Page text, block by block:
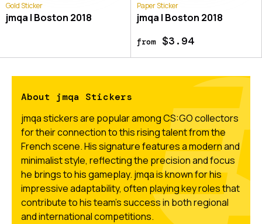
Gold Sticker
jmqa | Boston 2018
Paper Sticker
jmqa | Boston 2018
from$3.94
About jmqa Stickers
jmqa stickers are popular among CS:GO collectors
for their connection to this rising talent from the
French scene. His signature features a modern and
minimalist style, reflecting the precision and focus
he brings to his gameplay. jmqa is known for his
impressive adaptability, often playing key roles that
contribute to his team's success in both regional
and international competitions.